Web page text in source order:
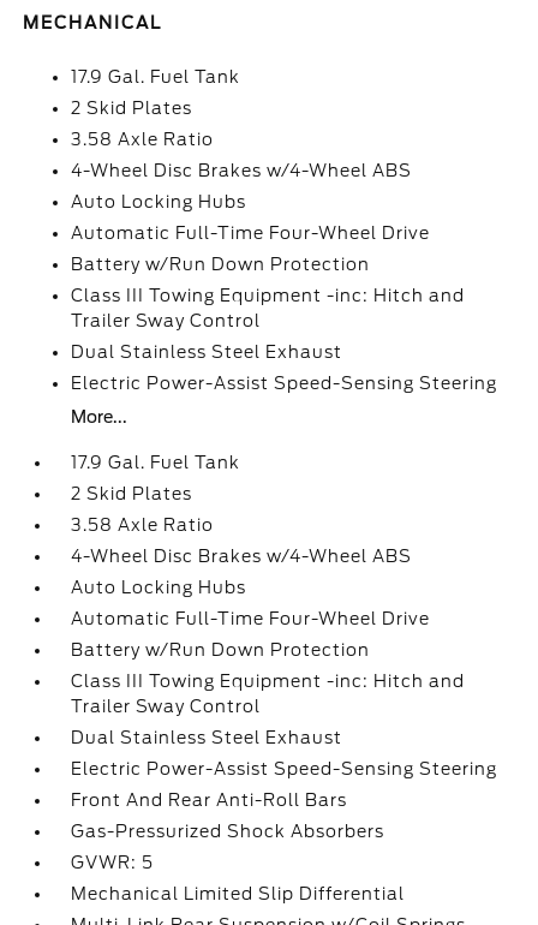
MECHANICAL
17.9 Gal. Fuel Tank
2 Skid Plates
3.58 Axle Ratio
4-Wheel Disc Brakes w/4-Wheel ABS
Auto Locking Hubs
Automatic Full-Time Four-Wheel Drive
Battery w/Run Down Protection
Class III Towing Equipment -inc: Hitch and
Trailer Sway Control
Dual Stainless Steel Exhaust
Electric Power-Assist Speed-Sensing Steering
More...
17.9 Gal. Fuel Tank
2 Skid Plates
3.58 Axle Ratio
4-Wheel Disc Brakes w/4-Wheel ABS
Auto Locking Hubs
Automatic Full-Time Four-Wheel Drive
Battery w/Run Down Protection
Class III Towing Equipment -inc: Hitch and
Trailer Sway Control
Dual Stainless Steel Exhaust
Electric Power-Assist Speed-Sensing Steering
Front And Rear Anti-Roll Bars
Gas-Pressurized Shock Absorbers
GVWR: 5
Mechanical Limited Slip Differential